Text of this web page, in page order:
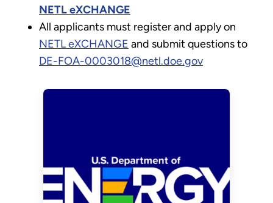
NETL eXCHANGE
All applicants must register and apply on
NETL eXCHANGE and submit questions to
DE-FOA-0003018@netl.doe.gov